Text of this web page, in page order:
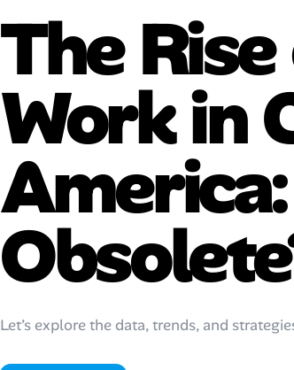
Remote Jobs
Job Categories
Job Locations
Job Legitimacy Checker
Post a Remote Job
Talent & Career
AI Tools
The
Work in
Let’s explore the data, trends, and